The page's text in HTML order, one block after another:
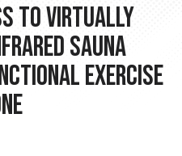
to Virtually
Sauna
Exercise